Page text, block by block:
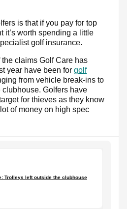
is that if you pay for top
it’s worth spending a little
golf insurance.
claims Golf Care has
year have been for golf
from vehicle break-ins to
Golfers have
for thieves as they know
of money on high spec
Trolleys left outside the clubhouse